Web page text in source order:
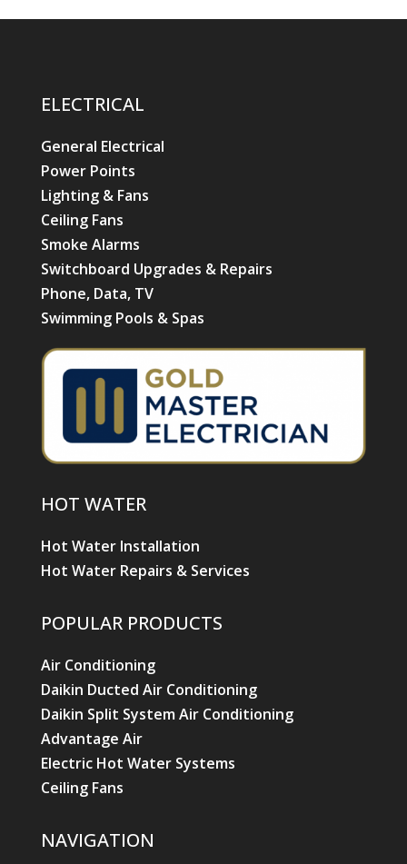
ELECTRICAL
General Electrical
Power Points
Lighting & Fans
Ceiling Fans
Smoke Alarms
Switchboard Upgrades & Repairs
Phone, Data, TV
Swimming Pools & Spas
HOT WATER
Hot Water Installation
Hot Water Repairs & Services
POPULAR PRODUCTS
Air Conditioning
Daikin Ducted Air Conditioning
Daikin Split System Air Conditioning
Advantage Air
Electric Hot Water Systems
Ceiling Fans
NAVIGATION